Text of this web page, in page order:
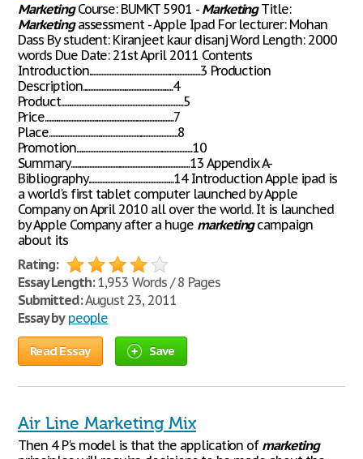
MarketingCourse: BUMKT 5901 - MarketingTitle:
Marketingassessment - Apple Ipad For lecturer: Mohan
Dass By student: Kiranjeet kaur disanj Word Length: 2000
words Due Date: 21st April 2011 Contents
Introduction......................................................................3 Production
Description.........................................................4
Product.............................................................................5
Price.................................................................................7
Place.................................................................................8
Promotion.........................................................................10
Summary...........................................................................13 Appendix A-
Bibliography......................................................14 Introduction Apple ipad is
a world's first tablet computer launched by Apple
Company on April 2010 all over the world. It is launched
by Apple Company after a huge marketingcampaign
about its
Rating:
Essay Length:1,953 Words / 8 Pages
Submitted:August 23, 2011
Essay by people
Read Essay Save
Air Line Marketing Mix
Then 4 P's model is that the application of marketing